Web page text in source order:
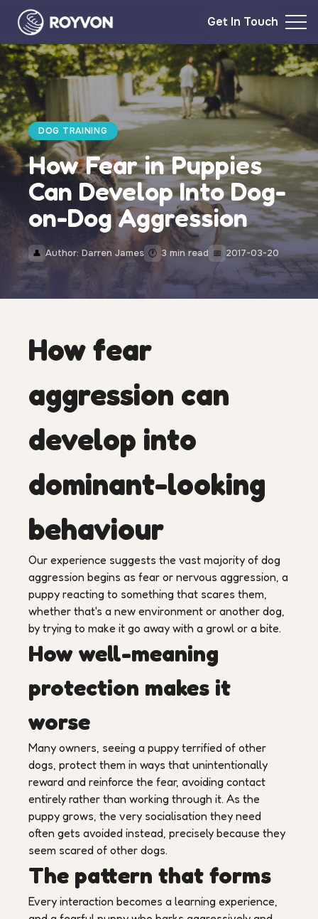
Get In Touch
DOG TRAINING
How Fear in Puppies
Can Develop Into Dog-
on-Dog Aggression
👤 Author: Darren James 🕐 3 min read 📅 2017-03-20
How fear
aggression can
develop into
dominant-looking
behaviour
Our experience suggests the vast majority of dog
aggression begins as fear or nervous aggression, a
puppy reacting to something that scares them,
whether that's a new environment or another dog,
by trying to make it go away with a growl or a bite.
How well-meaning
protection makes it
worse
Many owners, seeing a puppy terrified of other
dogs, protect them in ways that unintentionally
reward and reinforce the fear, avoiding contact
entirely rather than working through it. As the
puppy grows, the very socialisation they need
often gets avoided instead, precisely because they
seem scared of other dogs.
The pattern that forms
Every interaction becomes a learning experience,